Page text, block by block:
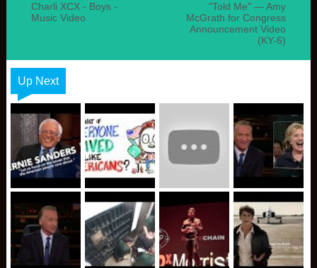
"Told Me" — Amy
McGrath for Congress
Announcement Video
(KY-6)
Charli XCX - Boys -
Music Video
Up Next